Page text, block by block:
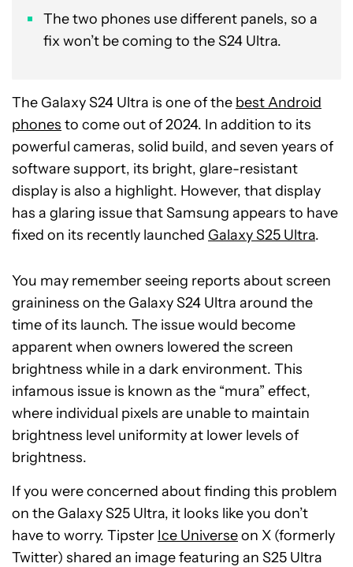
The two phones use different panels, so a
fix won’t be coming to the S24 Ultra.
The Galaxy S24 Ultra is one of the best Android
phones to come out of 2024. In addition to its
powerful cameras, solid build, and seven years of
software support, its bright, glare-resistant
display is also a highlight. However, that display
has a glaring issue that Samsung appears to have
fixed on its recently launched Galaxy S25 Ultra.
You may remember seeing reports about screen
graininess on the Galaxy S24 Ultra around the
time of its launch. The issue would become
apparent when owners lowered the screen
brightness while in a dark environment. This
infamous issue is known as the “mura” effect,
where individual pixels are unable to maintain
brightness level uniformity at lower levels of
brightness.
If you were concerned about finding this problem
on the Galaxy S25 Ultra, it looks like you don’t
have to worry. Tipster Ice Universeon X (formerly
Twitter) shared an image featuring an S25 Ultra